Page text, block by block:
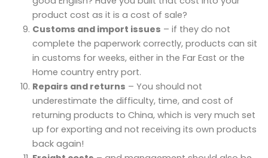
product cost as it is a cost of sale?
Customs and import issues – if they do not
complete the paperwork correctly, products can sit
in customs for weeks, either in the Far East or the
Home country entry port.
Repairs and returns – You should not
underestimate the difficulty, time, and cost of
returning products to China, which is very much set
up for exporting and not receiving its own products
back again!